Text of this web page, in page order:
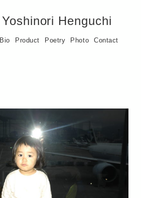
Yoshinori Henguchi
Bio Product Poetry Photo Contact